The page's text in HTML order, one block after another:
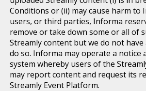
Conditions or (ii) may cause harm to
users, or third parties, Informa
remove or take down some or all of
Streamly content but we do not
do so. Informa may operate a notice
system whereby users of the
may report content and request its
Streamly Event Platform.